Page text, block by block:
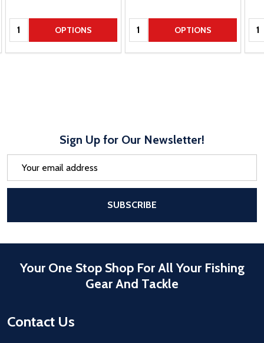
Quantity: OPTIONS Quantity: OPTIONS
Sign Up for Our Newsletter!
SUBSCRIBE
Your One Stop Shop For All Your Fishing
Gear And Tackle
Contact Us